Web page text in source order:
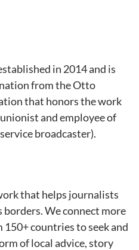
in 2014 and is
from the Otto
that honors the work
and employee of
broadcaster).
that helps journalists
We connect more
countries to seek and
of local advice, story